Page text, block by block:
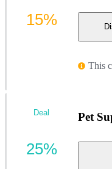
This
15%
Pet
Deal
25%